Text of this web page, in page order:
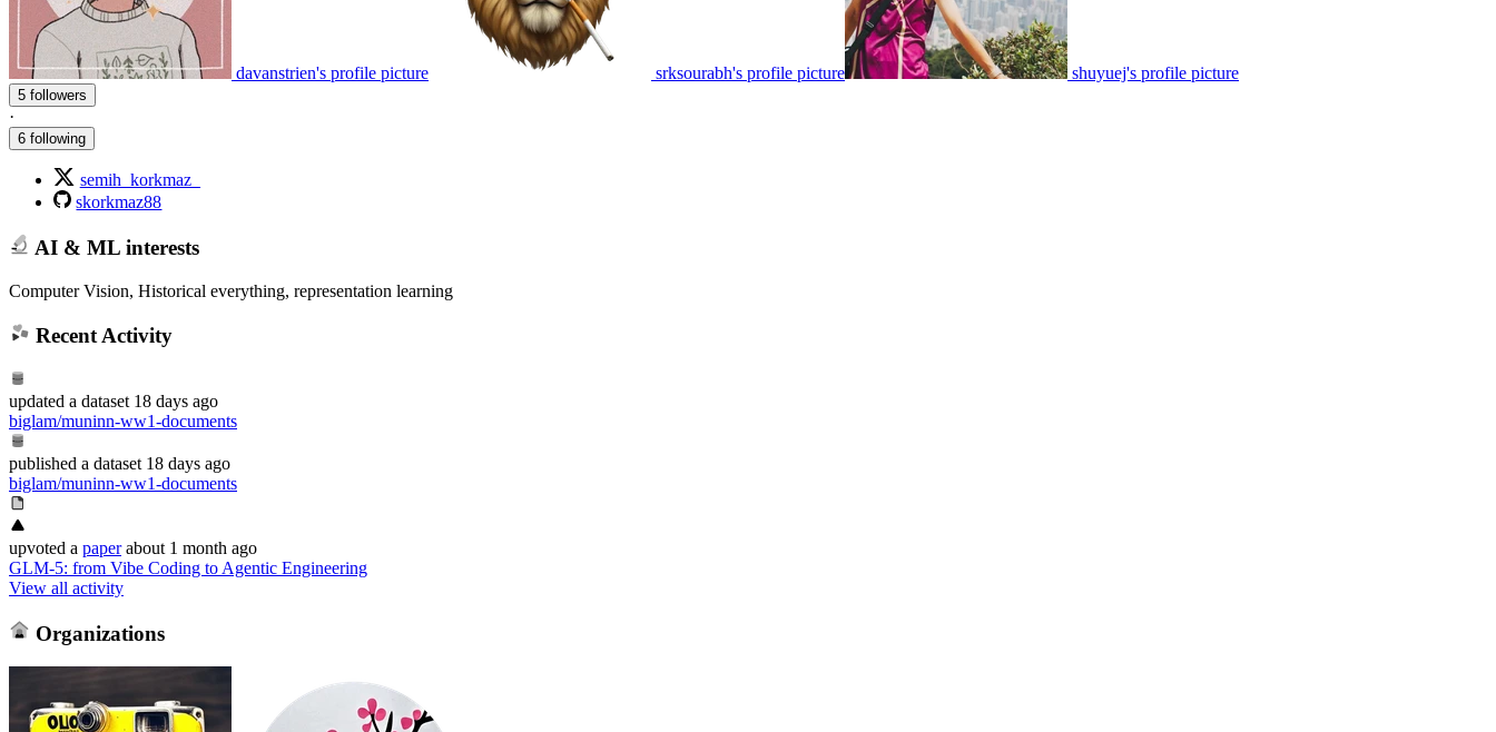
davanstrien's profile picture srksourabh's profile picture shuyuej's profile picture
5 followers
·
6 following
semih_korkmaz_
skorkmaz88
AI & ML interests
Computer Vision, Historical everything, representation learning
Recent Activity
updated a dataset 18 days ago
biglam/muninn-ww1-documents
published a dataset 18 days ago
biglam/muninn-ww1-documents
upvoted a paper about 1 month ago
GLM-5: from Vibe Coding to Agentic Engineering
View all activity
Organizations